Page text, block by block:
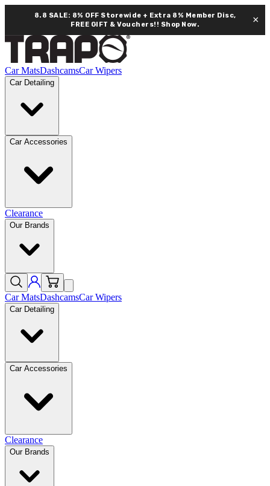
8.8 SALE: 8% OFF Storewide + Extra 8% Member Disc,
FREE GIFT & Vouchers!! Shop Now. ×
Car MatsDashcamsCar Wipers
Car Detailing
Car Accessories
Clearance
Our Brands
Car MatsDashcamsCar Wipers
Car Detailing
Car Accessories
Clearance
Our Brands